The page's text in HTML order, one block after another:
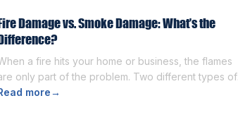
Damage vs. Smoke Damage: What’s the
a fire hits your home or business, the flames
only part of the problem. Two different types of
get left behind. Knowing the fire damage vs
more→